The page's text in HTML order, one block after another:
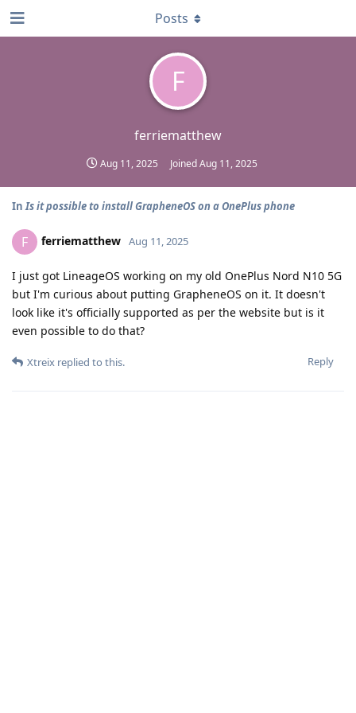
F
ferriematthew
Aug 11, 2025 JoinedAug 11, 2025
Posts
InIs it possible to install GrapheneOS on a OnePlus phone
F ferriematthew Aug 11, 2025
I just got LineageOS working on my old OnePlus Nord N10 5G
but I'm curious about putting GrapheneOS on it. It doesn't
look like it's officially supported as per the website but is it
even possible to do that?
Reply
Xtreix replied to this.